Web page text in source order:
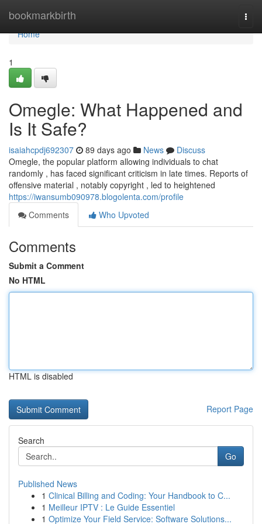
bookmarkbirth
Home
Home
1
Omegle: What Happened and
Is It Safe?
isaiahcpdj692307 89 days ago News
Discuss
Omegle, the popular platform allowing individuals to chat
randomly , has faced significant criticism in late times. Reports of
offensive material , notably copyright , led to heightened
https://iwansumb090978.blogolenta.com/profile
Comments
Who Upvoted
Comments
Submit a Comment
No HTML
HTML is disabled
Report Page
Search
Go
Published News
1 Clinical Billing and Coding: Your Handbook to C...
1 Meilleur IPTV : Le Guide Essentiel
1 Optimize Your Field Service: Software Solutions...